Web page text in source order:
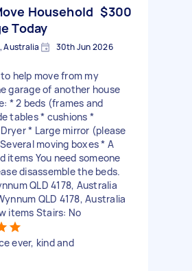
Household
Today
$300
Australia 30th Jun 2026
help move from my
garage of another house
* 2 beds (frames and
tables * cushions *
* Large mirror (please
moving boxes * A
items You need someone
disassemble the beds.
QLD 4178, Australia
QLD 4178, Australia
items Stairs: No
ever, kind and